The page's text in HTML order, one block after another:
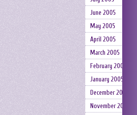
June 2005
May 2005
April 2005
March 2005
February 2005
January 2005
December 2004
November 2004